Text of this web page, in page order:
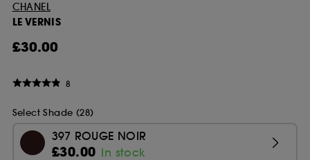
CHANEL
LE VERNIS
£30.00
8
Select Shade (28)
397 ROUGE NOIR
£30.00 In stock